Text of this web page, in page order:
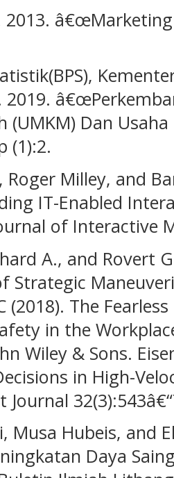
2013.
2019.
(UMKM) Dan
(1):2.
Roger Milley, and
IT-Enabled
of Interactive
A., and Rovert
Strategic
(2018). The
in the
Wiley & Sons.
in High-
Musa Hubeis, and
Daya